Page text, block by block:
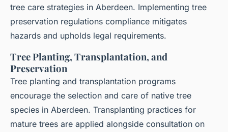
tree care strategies in Aberdeen. Implementing tree
preservation regulations compliance mitigates
hazards and upholds legal requirements.
Tree Planting, Transplantation, and
Preservation
Tree planting and transplantation programs
encourage the selection and care of native tree
species in Aberdeen. Transplanting practices for
mature trees are applied alongside consultation on